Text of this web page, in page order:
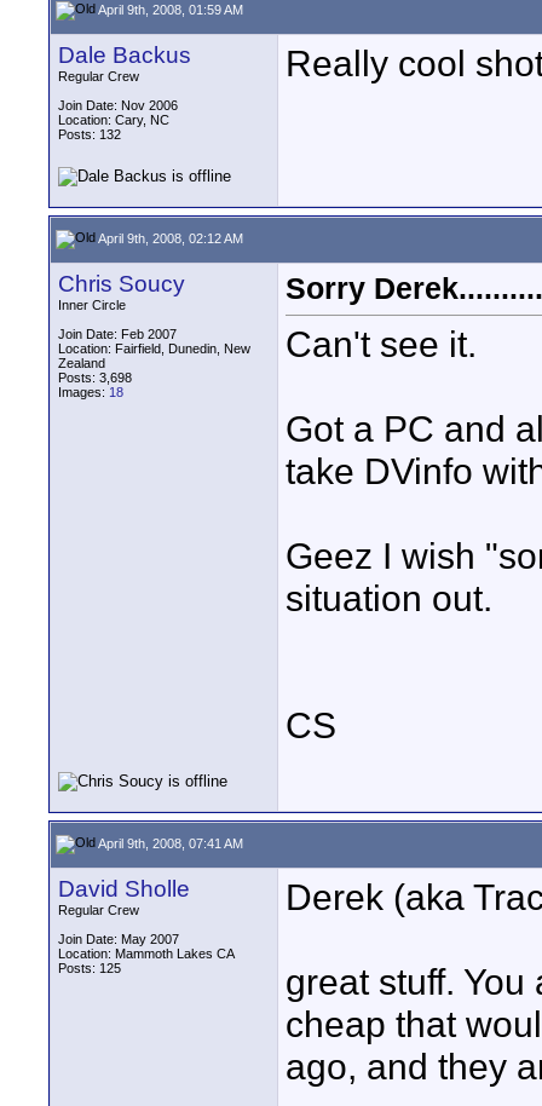
April 9th, 2008, 01:59 AM
Dale Backus
Regular Crew
Join Date: Nov 2006
Location: Cary, NC
Posts: 132
Really cool
April 9th, 2008, 02:12 AM
Chris Soucy
Inner Circle
Join Date: Feb 2007
Location: Fairfield, Dunedin, New
Zealand
Posts: 3,698
Images: 18
Sorry
Can't see it.
Got a PC and
take DVinfo
Geez I wish
situation out.
CS
April 9th, 2008, 07:41 AM
David Sholle
Regular Crew
Join Date: May 2007
Location: Mammoth Lakes CA
Posts: 125
Derek (aka
great stuff.
cheap that
ago, and they